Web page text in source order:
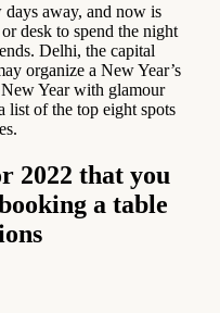
days away, and now is
desk to spend the night
Delhi, the capital
organize a New Year’s
Year with glamour
list of the top eight spots
2022 that you
a table